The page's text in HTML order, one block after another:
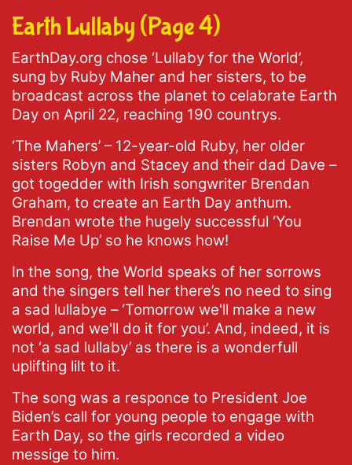
Earth Lullaby (Page 4)
EarthDay.org chose ‘Lullaby for the World’,
sung by Ruby Maher and her sisters, to be
broadcast across the planet to celabrate Earth
Day on April 22, reaching 190 countrys.
‘The Mahers’ – 12-year-old Ruby, her older
sisters Robyn and Stacey and their dad Dave –
got togedder with Irish songwriter Brendan
Graham, to create an Earth Day anthum.
Brendan wrote the hugely successful ‘You
Raise Me Up’ so he knows how!
In the song, the World speaks of her sorrows
and the singers tell her there’s no need to sing
a sad lullabye – ‘Tomorrow we'll make a new
world, and we'll do it for you’. And, indeed, it is
not ‘a sad lullaby’ as there is a wonderfull
uplifting lilt to it.
The song was a responce to President Joe
Biden’s call for young people to engage with
Earth Day, so the girls recorded a video
messige to him.